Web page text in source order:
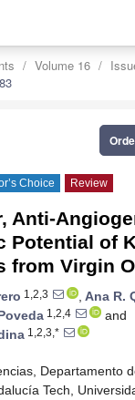
Volume 16
Choice Review
Anti-
Potential of
from Virgin
1,2,3 , Ana R.
1,2,4
and
1,2,3,*
Departamento
Tech,